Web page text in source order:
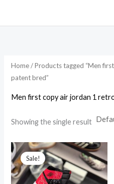
Home/ Products tagged “Men
patent bred”
Men first copy air jordan 1
Showing the single result
Sale!
Original
price
was:
₹14,699.00.
Current
price
is:
₹2,999.00.